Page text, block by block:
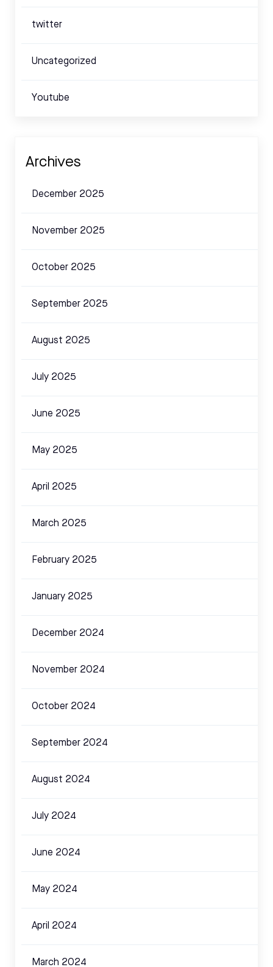
twitter
Uncategorized
Youtube
Archives
December 2025
November 2025
October 2025
September 2025
August 2025
July 2025
June 2025
May 2025
April 2025
March 2025
February 2025
January 2025
December 2024
November 2024
October 2024
September 2024
August 2024
July 2024
June 2024
May 2024
April 2024
March 2024